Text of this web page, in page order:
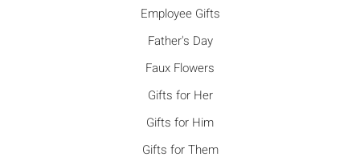
Employee Gifts
Father's Day
Faux Flowers
Gifts for Her
Gifts for Him
Gifts for Them